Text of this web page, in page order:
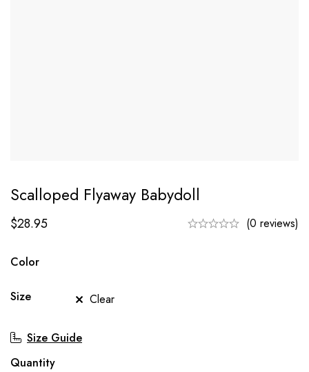
Scalloped Flyaway Babydoll
$28.95 (0 reviews)
Color
Size Clear
Size Guide
Quantity